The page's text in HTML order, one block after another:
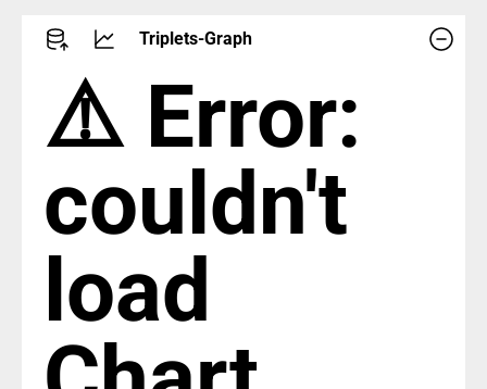
Triplets-Graph
⚠️ Error:
couldn't
load